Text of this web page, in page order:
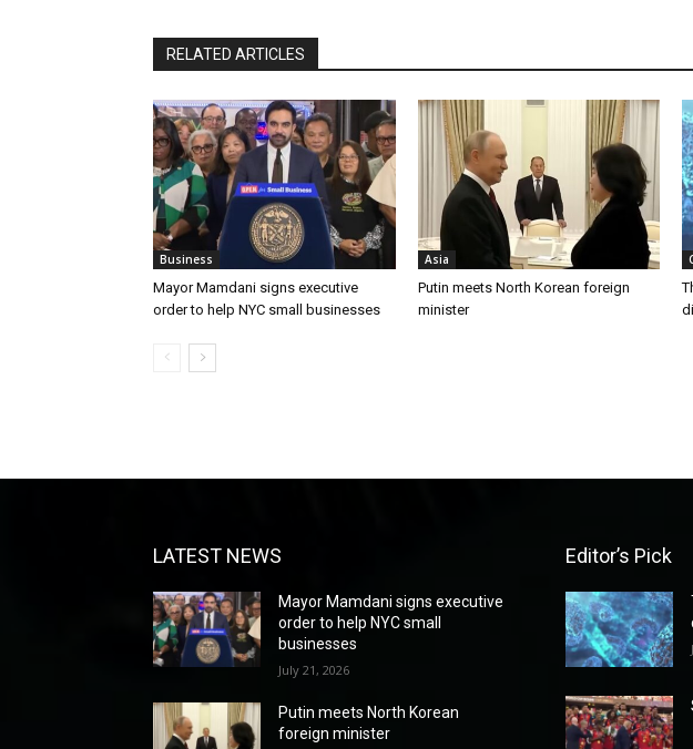
RELATED ARTICLES
Business
Mayor Mamdani signs executive
order to help NYC small businesses
Asia
Putin meets North Korean foreign
minister
LATEST NEWS
Mayor Mamdani signs executive
order to help NYC small
businesses
July 21, 2026
Putin meets North Korean
foreign minister
Editor’s Pick